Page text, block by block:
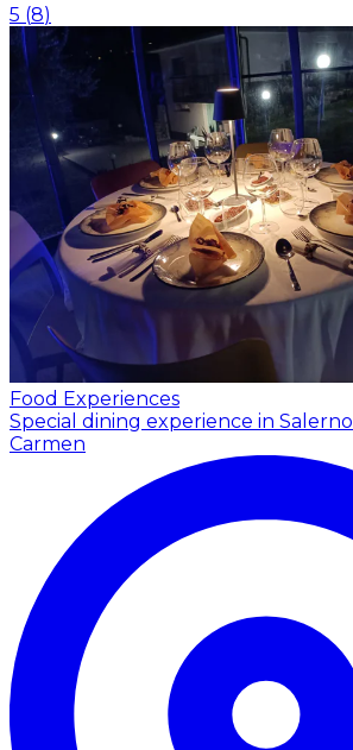
5 (8)
Food Experiences
Special dining experience in Salerno
Carmen